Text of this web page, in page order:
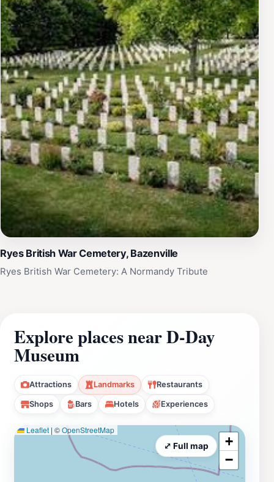
Ryes British War Cemetery, Bazenville
Ryes British War Cemetery: A Normandy Tribute
Explore places near D-Day
Museum
Attractions Landmarks Restaurants
Shops Bars Hotels Experiences
Leaflet | ©OpenStreetMap
+
−
⤢ Full map